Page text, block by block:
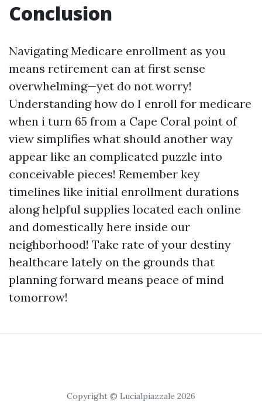
Conclusion
Navigating Medicare enrollment as you
means retirement can at first sense
overwhelming—yet do not worry!
Understanding how do I enroll for medicare
when i turn 65 from a Cape Coral point of
view simplifies what should another way
appear like an complicated puzzle into
conceivable pieces! Remember key
timelines like initial enrollment durations
along helpful supplies located each online
and domestically here inside our
neighborhood! Take rate of your destiny
healthcare lately on the grounds that
planning forward means peace of mind
tomorrow!
Copyright © Lucialpiazzale 2026